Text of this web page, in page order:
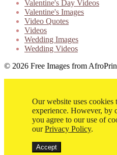
Valentine's Day Videos
Valentine's Images
Video Quotes
Videos
Wedding Images
Wedding Videos
© 2026 Free Images from
Our website uses
experience. However, by
you agree to our use of
ourPrivacy Policy.
Accept